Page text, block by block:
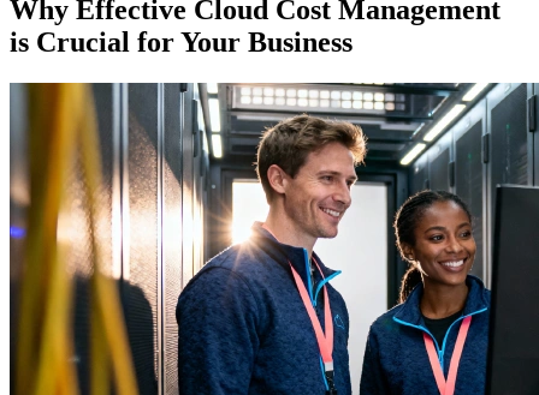
Why Effective Cloud Cost Management
is Crucial for Your Business